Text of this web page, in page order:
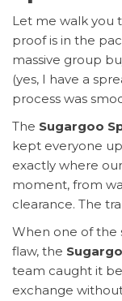
Let me walk you
proof is in the
massive group
(yes, I have a
process was
The Sugargoo
kept everyone
exactly where
moment, from
clearance. The
When one of the
flaw, the
team caught it
exchange